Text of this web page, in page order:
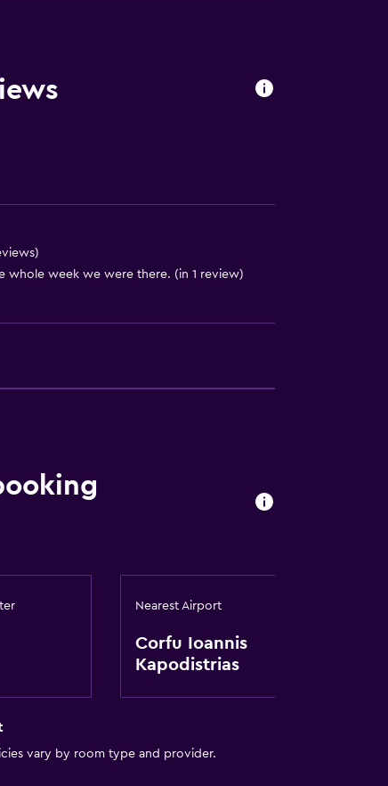
whole week we were there. (in 1 review)
Nearest Airport
Corfu Ioannis
Kapodistrias
vary by room type and provider.